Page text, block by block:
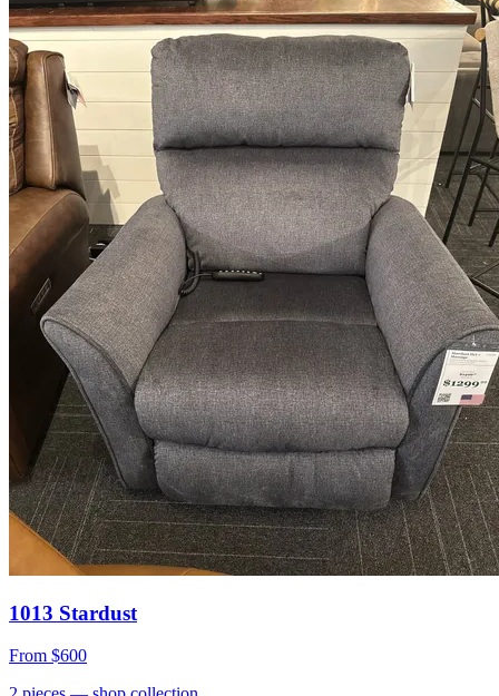
1013 Stardust
From $600